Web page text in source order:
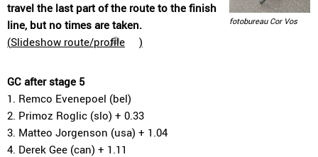
fotobureau Cor Vos
travel the last part of the route to the finish
line, but no times are taken.
(Slideshow route/profile )
GC after stage 5
1. Remco Evenepoel (bel)
2. Primoz Roglic (slo) + 0.33
3. Matteo Jorgenson (usa) + 1.04
4. Derek Gee (can) + 1.11